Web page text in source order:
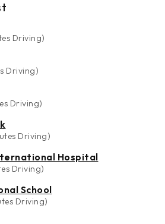
Driving)
Driving)
Driving)
Driving)
Hospital
Driving)
School
Driving)